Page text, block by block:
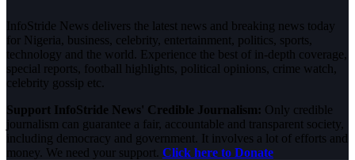
InfoStride News delivers the latest news and breaking news today
for Nigeria, business, celebrity, entertainment, politics, sports,
technology and the world. Experience the best of in-depth coverage,
special reports, football highlights, political opinions, crime watch,
celebrity gossip etc.
Support InfoStride News' Credible Journalism: Only credible
journalism can guarantee a fair, accountable and transparent society,
including democracy and government. It involves a lot of efforts and
money. We need your support. Click here to Donate